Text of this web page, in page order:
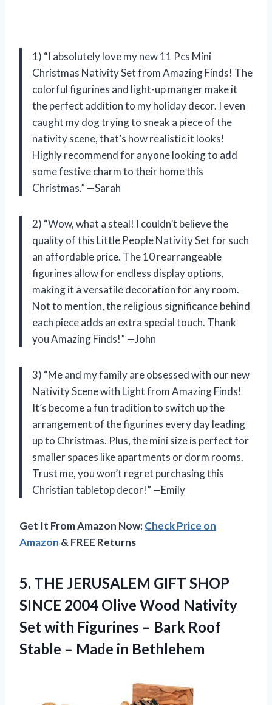
1) “I absolutely love my new 11 Pcs Mini
Christmas Nativity Set from Amazing Finds! The
colorful figurines and light-up manger make it
the perfect addition to my holiday decor. I even
caught my dog trying to sneak a piece of the
nativity scene, that’s how realistic it looks!
Highly recommend for anyone looking to add
some festive charm to their home this
Christmas.” —Sarah
2) “Wow, what a steal! I couldn’t believe the
quality of this Little People Nativity Set for such
an affordable price. The 10 rearrangeable
figurines allow for endless display options,
making it a versatile decoration for any room.
Not to mention, the religious significance behind
each piece adds an extra special touch. Thank
you Amazing Finds!” —John
3) “Me and my family are obsessed with our new
Nativity Scene with Light from Amazing Finds!
It’s become a fun tradition to switch up the
arrangement of the figurines every day leading
up to Christmas. Plus, the mini size is perfect for
smaller spaces like apartments or dorm rooms.
Trust me, you won’t regret purchasing this
Christian tabletop decor!” —Emily
Get It From Amazon Now:Check Price on
Amazon & FREE Returns
5. THE JERUSALEM GIFT SHOP
SINCE 2004 Olive Wood Nativity
Set with Figurines – Bark Roof
Stable – Made in Bethlehem